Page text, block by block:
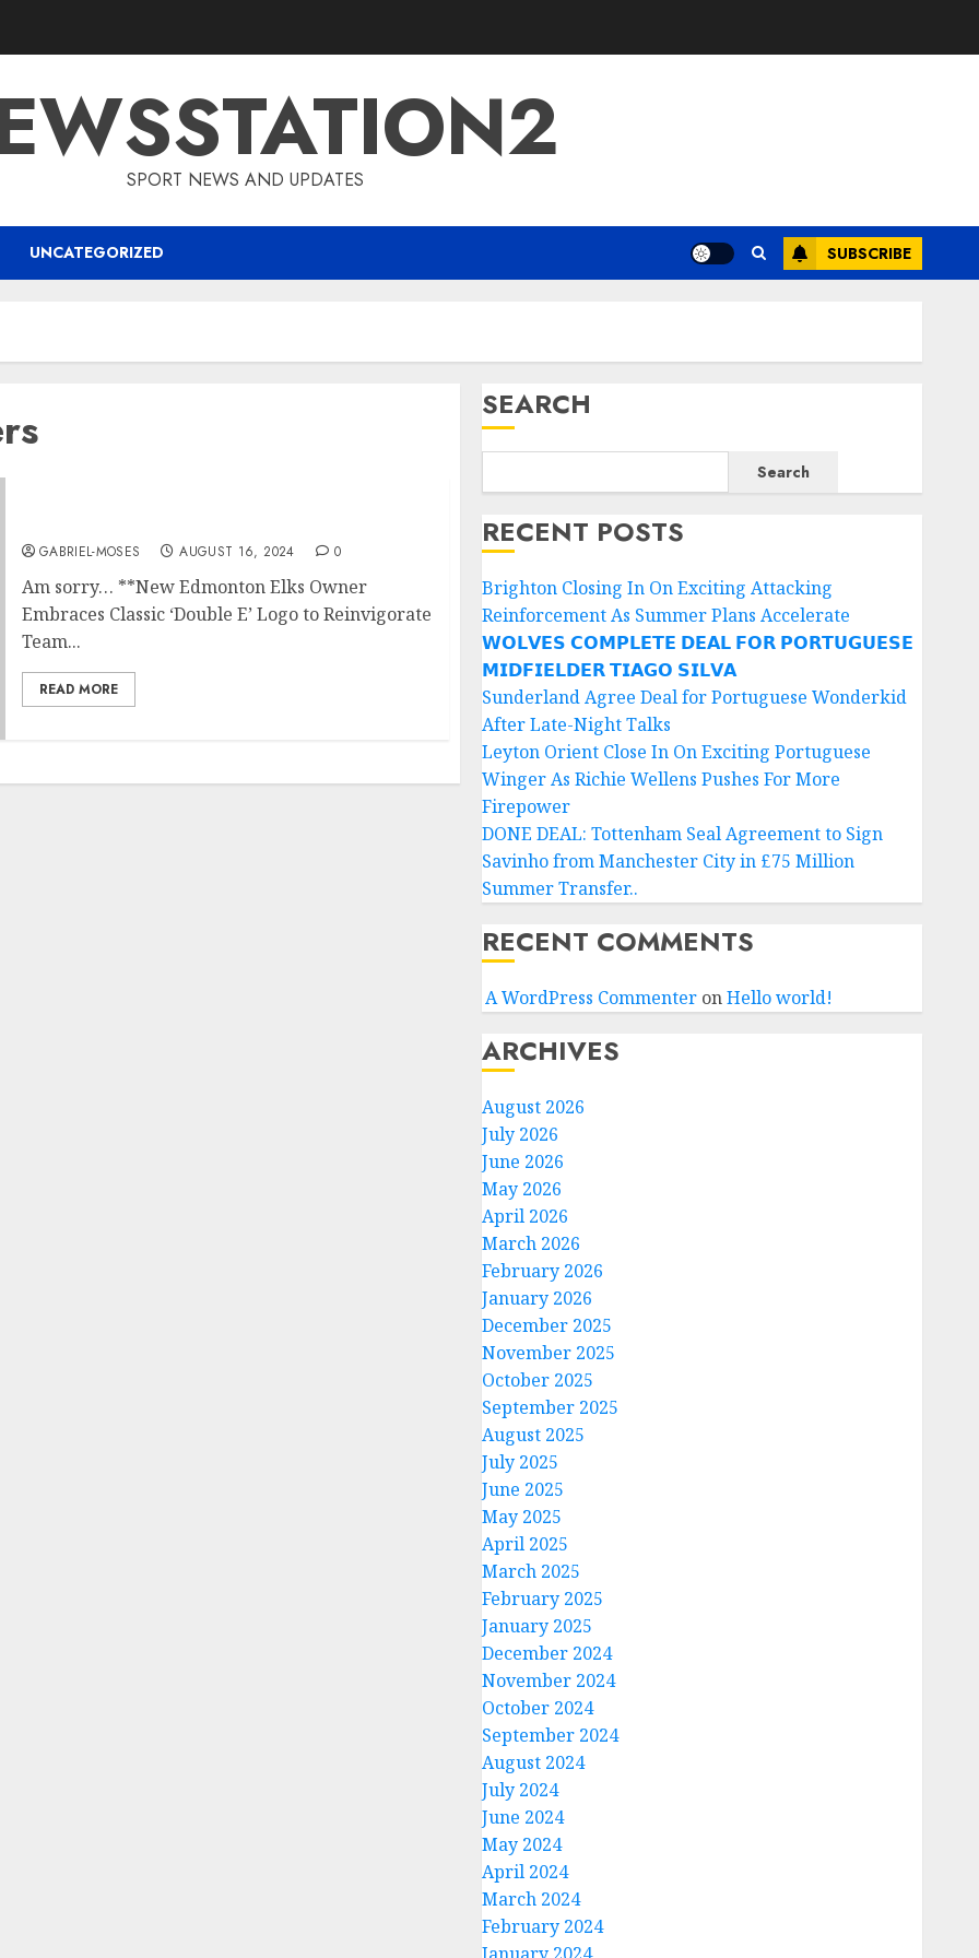
SPORT NEWS AND UPDATES
UNCATEGORIZED SUBSCRIBE
GABRIEL-MOSES AUGUST 16, 2024 0
Am sorry… **New Edmonton Elks Owner
Embraces Classic ‘Double E’ Logo to Reinvigorate
Team...
READ MORE
SEARCH
Search
RECENT POSTS
Brighton Closing In On Exciting Attacking
Reinforcement As Summer Plans Accelerate
𝗪𝗢𝗟𝗩𝗘𝗦 𝗖𝗢𝗠𝗣𝗟𝗘𝗧𝗘 𝗗𝗘𝗔𝗟 𝗙𝗢𝗥 𝗣𝗢𝗥𝗧𝗨𝗚𝗨𝗘𝗦𝗘
𝗠𝗜𝗗𝗙𝗜𝗘𝗟𝗗𝗘𝗥 𝗧𝗜𝗔𝗚𝗢 𝗦𝗜𝗟𝗩𝗔
Sunderland Agree Deal for Portuguese Wonderkid
After Late-Night Talks
Leyton Orient Close In On Exciting Portuguese
Winger As Richie Wellens Pushes For More
Firepower
DONE DEAL: Tottenham Seal Agreement to Sign
Savinho from Manchester City in £75 Million
Summer Transfer..
RECENT COMMENTS
A WordPress CommenteronHello world!
ARCHIVES
August 2026
July 2026
June 2026
May 2026
April 2026
March 2026
February 2026
January 2026
December 2025
November 2025
October 2025
September 2025
August 2025
July 2025
June 2025
May 2025
April 2025
March 2025
February 2025
January 2025
December 2024
November 2024
October 2024
September 2024
August 2024
July 2024
June 2024
May 2024
April 2024
March 2024
February 2024